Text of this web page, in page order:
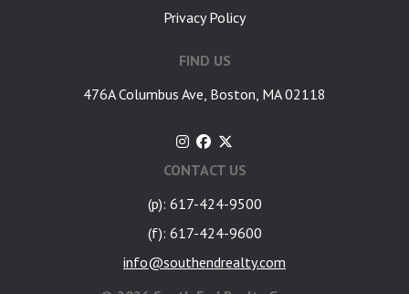
Privacy Policy
FIND US
476A Columbus Ave, Boston, MA 02118
CONTACT US
(p): 617-424-9500
(f): 617-424-9600
info@southendrealty.com